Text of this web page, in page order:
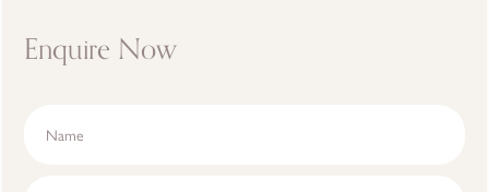
Enquire Now